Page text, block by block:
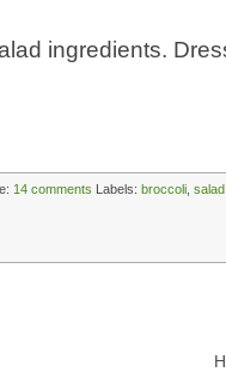
ingredients.
14 comments Labels: broccoli salad